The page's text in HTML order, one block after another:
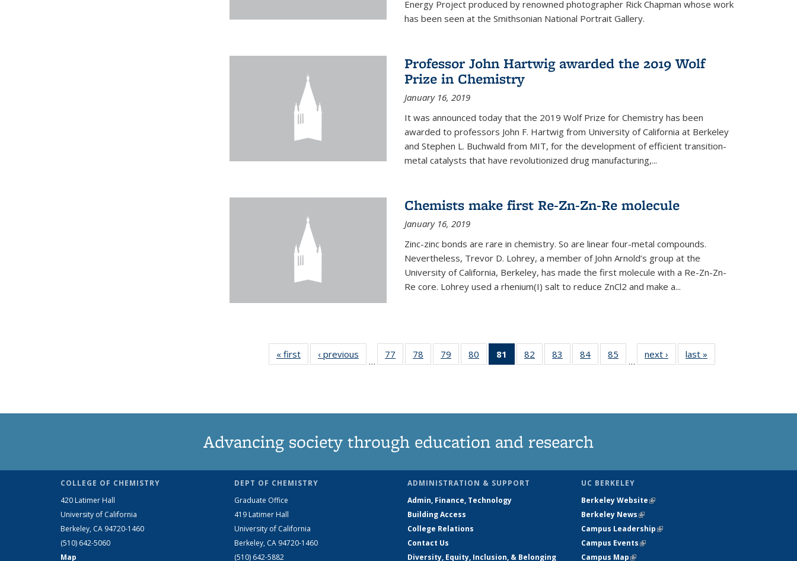
Energy Project produced by renowned photographer Rick Chapman whose work
has been seen at the Smithsonian National Portrait Gallery.
Professor John Hartwig awarded the 2019 Wolf
Prize in Chemistry
January 16, 2019
It was announced today that the 2019 Wolf Prize for Chemistry has been
awarded to professors John F. Hartwig from University of California at Berkeley
and Stephen L. Buchwald from MIT, for the development of efficient transition-
metal catalysts that have revolutionized drug manufacturing,...
Chemists make first Re-Zn-Zn-Re molecule
January 16, 2019
Zinc-zinc bonds are rare in chemistry. So are linear four-metal compounds.
Nevertheless, Trevor D. Lohrey, a member of John Arnold’s group at the
University of California, Berkeley, has made the first molecule with a Re-Zn-Zn-
Re core. Lohrey used a rhenium(I) salt to reduce ZnCl2 and make a...
« first News‹ previous
…
77
135
78
135
79
135
80
135
81
of 135
News
82
135
83
135
84
135
85
135
…
next › Newslast »
Advancing society through education and research
COLLEGE OF CHEMISTRY
420 Latimer Hall
University of California
Berkeley, CA 94720-1460
(510) 642-5060
Map
DEPT OF CHEMISTRY
Graduate Office
419 Latimer Hall
University of California
Berkeley, CA 94720-1460
(510) 642-5882
ADMINISTRATION & SUPPORT
Admin, Finance, Technology
Building Access
College Relations
Contact Us
Diversity, Equity, Inclusion, & Belonging
UC BERKELEY
Berkeley Website(link is external)
Berkeley News(link is external)
Campus Leadership(link is external)
Campus Events(link is external)
Campus Map(link is external)